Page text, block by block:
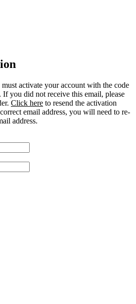
activate your account with the code
If you did not receive this email, please
Click here to resend the activation
email address, you will need to re-
address.